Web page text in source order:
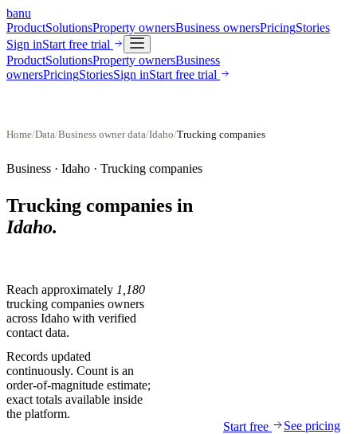
banu
ProductSolutionsProperty ownersBusiness ownersPricingStories
Sign inStart free trial
ProductSolutionsProperty ownersBusiness
ownersPricingStoriesSign inStart free trial
Home/Data/Business owner data/Idaho/Trucking companies
Business · Idaho · Trucking companies
Trucking companies in
Idaho.
Reach approximately 1,180
trucking companies owners
across Idaho with verified
contact data.
Records updated
continuously. Count is an
order-of-magnitude estimate;
exact totals available inside
the platform.
Start free
See pricing